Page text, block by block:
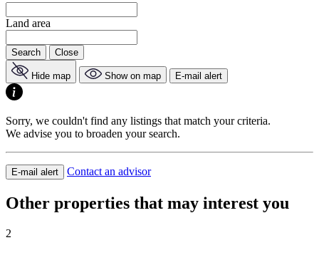
Land area
Search Close
Hide map Show on map E-mail alert
Sorry, we couldn't find any listings that match your criteria.
We advise you to broaden your search.
E-mail alert Contact an advisor
Other properties that may interest you
2